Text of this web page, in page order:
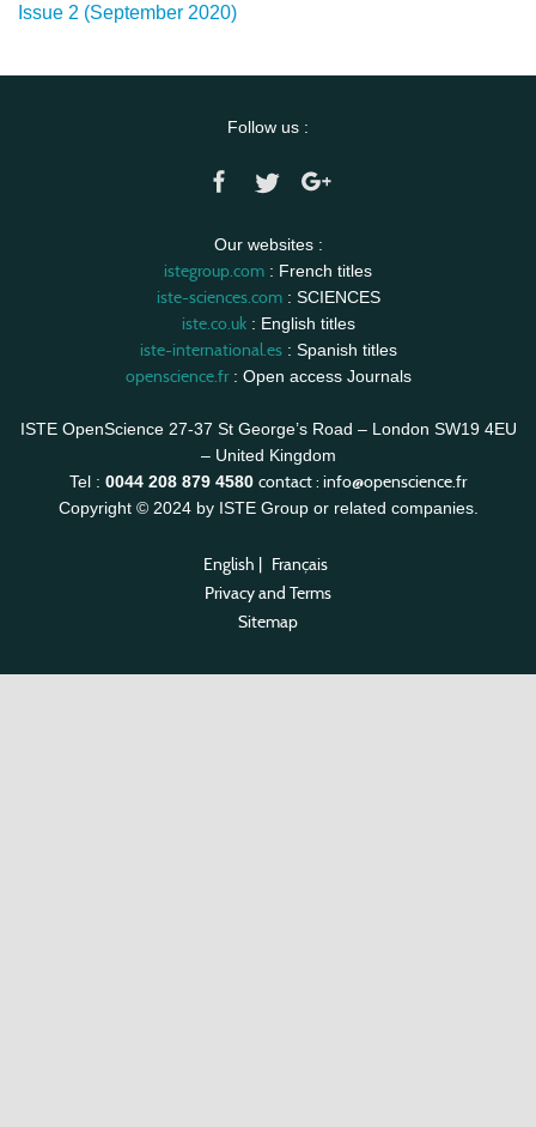
Issue 2 (September 2020)
Follow us :
Our websites :
istegroup.com : French titles
iste-sciences.com: SCIENCES
iste.co.uk: English titles
iste-international.es: Spanish titles
openscience.fr: Open access Journals
ISTE OpenScience 27-37 St George’s Road – London SW19 4EU
– United Kingdom
Tel : 0044 208 879 4580 contact : info@openscience.fr
Copyright © 2024 by ISTE Group or related companies.
English | Français
Privacy and Terms
Sitemap